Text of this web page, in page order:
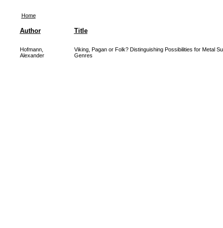
Home
Author Title
Hofmann,
Alexander
Viking, Pagan or Folk? Distinguishing Possibilities for Metal
Genres